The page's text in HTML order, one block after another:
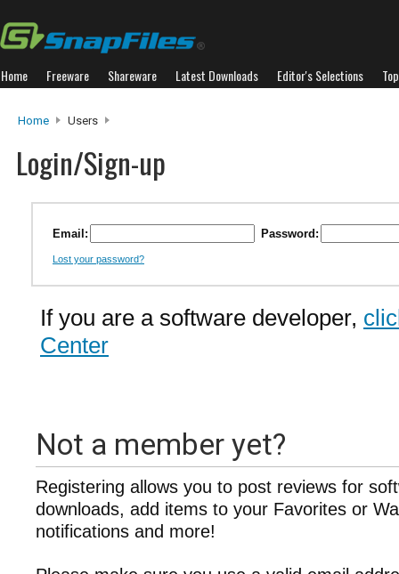
Home Freeware Shareware Latest Downloads Editor's Selections
Home Users
Login/Sign-up
Email: Password:
Lost your password?
If you are a software developer,
Center
Not a member yet?
Registering allows you to post reviews for
downloads, add items to your Favorites or
notifications and more!